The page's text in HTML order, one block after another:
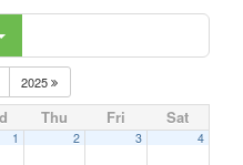
2025
Thu Fri Sat
1 2 3 4